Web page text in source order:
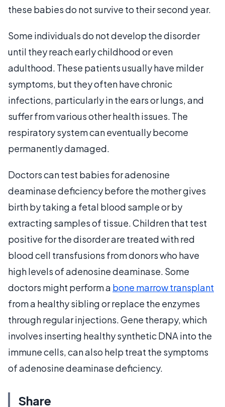
these babies do not survive to their second year.
Some individuals do not develop the disorder
until they reach early childhood or even
adulthood. These patients usually have milder
symptoms, but they often have chronic
infections, particularly in the ears or lungs, and
suffer from various other health issues. The
respiratory system can eventually become
permanently damaged.
Doctors can test babies for adenosine
deaminase deficiency before the mother gives
birth by taking a fetal blood sample or by
extracting samples of tissue. Children that test
positive for the disorder are treated with red
blood cell transfusions from donors who have
high levels of adenosine deaminase. Some
doctors might perform a bone marrow transplant
from a healthy sibling or replace the enzymes
through regular injections. Gene therapy, which
involves inserting healthy synthetic DNA into the
immune cells, can also help treat the symptoms
of adenosine deaminase deficiency.
Share